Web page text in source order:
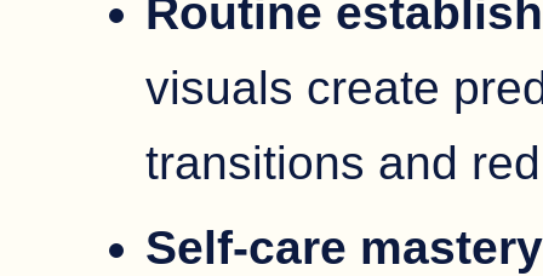
Routine
visuals create
transitions and
Self-care mastery